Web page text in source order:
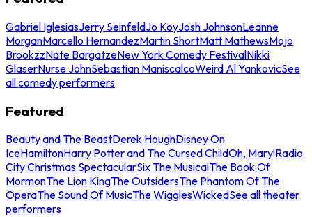
Gabriel IglesiasJerry SeinfeldJo KoyJosh JohnsonLeanne
MorganMarcello HernandezMartin ShortMatt MathewsMojo
BrookzzNate BargatzeNew York Comedy FestivalNikki
GlaserNurse JohnSebastian ManiscalcoWeird Al YankovicSee
all comedy performers
Featured
Beauty and The BeastDerek HoughDisney On
IceHamiltonHarry Potter and The Cursed ChildOh, Mary!Radio
City Christmas SpectacularSix The MusicalThe Book Of
MormonThe Lion KingThe OutsidersThe Phantom Of The
OperaThe Sound Of MusicThe WigglesWickedSee all theater
performers